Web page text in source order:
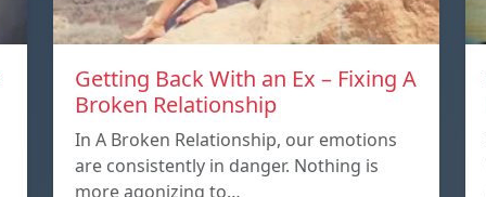
Getting Back With an Ex – Fixing A
Broken Relationship
In A Broken Relationship, our emotions
are consistently in danger. Nothing is
more agonizing to…